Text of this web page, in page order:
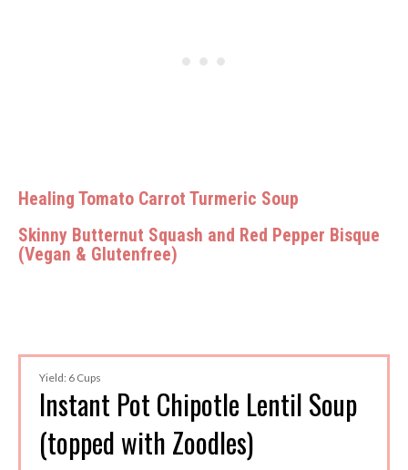
Healing Tomato Carrot Turmeric Soup
Skinny Butternut Squash and Red Pepper Bisque
(Vegan & Glutenfree)
Yield: 6 Cups
Instant Pot Chipotle Lentil Soup
(topped with Zoodles)